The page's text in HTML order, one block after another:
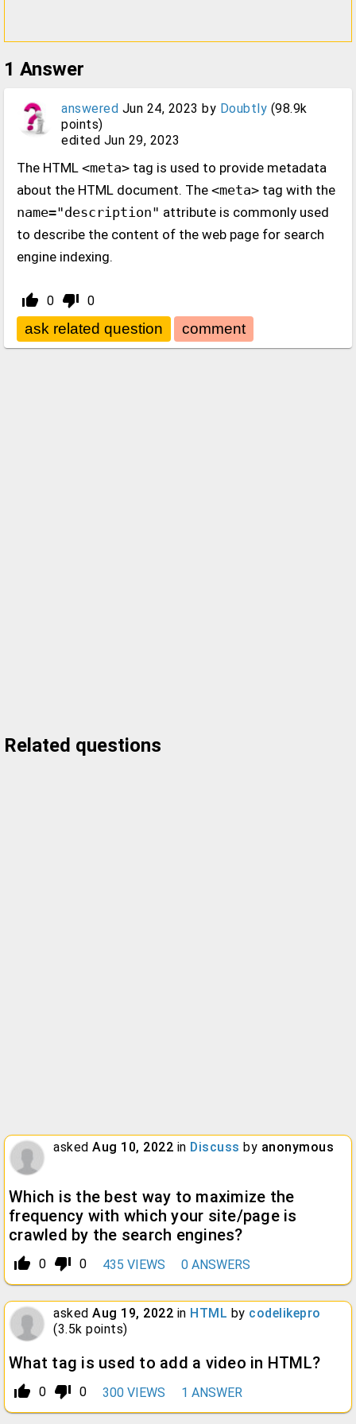
1 Answer
answered Jun 24, 2023 by Doubtly (98.9k
points)
edited Jun 29, 2023
The HTML <meta> tag is used to provide metadata
about the HTML document. The <meta> tag with the
name="description" attribute is commonly used
to describe the content of the web page for search
engine indexing.
thumb_up_alt 0 thumb_down_alt 0
Related questions
asked Aug 10, 2022 in Discuss by anonymous
Which is the best way to maximize the
frequency with which your site/page is
crawled by the search engines?
thumb_up_alt 0 thumb_down_alt 0 435 VIEWS 0 ANSWERS
asked Aug 19, 2022 in HTML by codelikepro
(3.5k points)
What tag is used to add a video in HTML?
thumb_up_alt 0 thumb_down_alt 0 300 VIEWS 1 ANSWER